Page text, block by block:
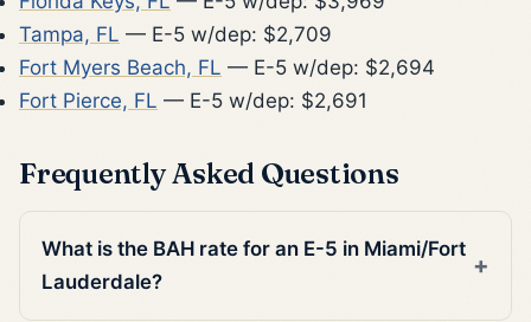
Tampa, FL — E-5 w/dep: $2,709
Fort Myers Beach, FL — E-5 w/dep: $2,694
Fort Pierce, FL — E-5 w/dep: $2,691
Frequently Asked Questions
What is the BAH rate for an E-5 in Miami/Fort
Lauderdale?